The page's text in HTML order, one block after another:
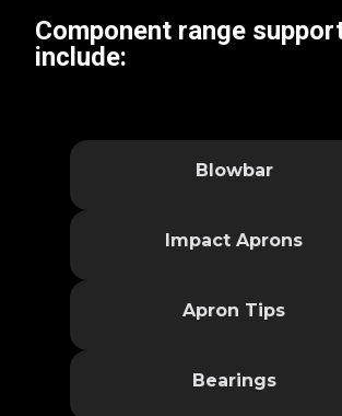
Component range
include​​:
Blowbar
Impact Aprons
Apron Tips
Bearings